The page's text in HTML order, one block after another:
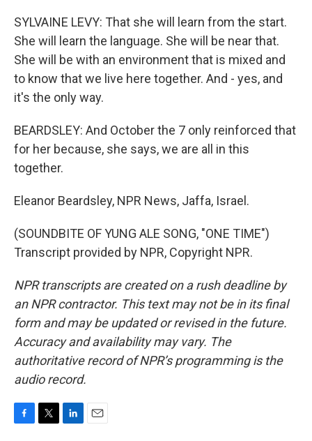
SYLVAINE LEVY: That she will learn from the start.
She will learn the language. She will be near that.
She will be with an environment that is mixed and
to know that we live here together. And - yes, and
it's the only way.
BEARDSLEY: And October the 7 only reinforced that
for her because, she says, we are all in this
together.
Eleanor Beardsley, NPR News, Jaffa, Israel.
(SOUNDBITE OF YUNG ALE SONG, "ONE TIME")
Transcript provided by NPR, Copyright NPR.
NPR transcripts are created on a rush deadline by
an NPR contractor. This text may not be in its final
form and may be updated or revised in the future.
Accuracy and availability may vary. The
authoritative record of NPR’s programming is the
audio record.